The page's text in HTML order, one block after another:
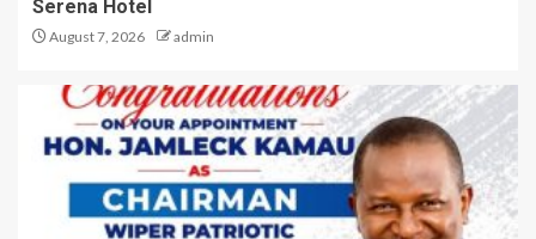
Serena Hotel
August 7, 2026 admin